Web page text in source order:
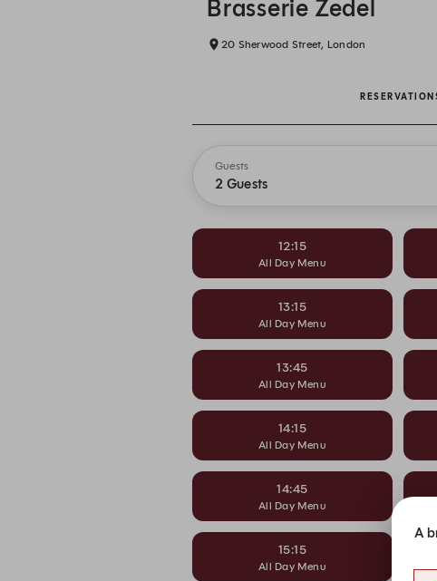
Brasserie Zedel
20 Sherwood Street, London
Guests
2 Guests
12:15
All Day Menu
13:15
All Day Menu
13:45
All Day Menu
14:15
All Day Menu
14:45
All Day Menu
15:15
All Day Menu
A